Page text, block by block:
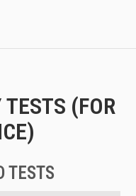
(FOR
TESTS